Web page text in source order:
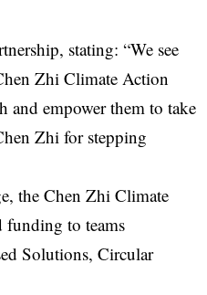
stating: “We see
Zhi Climate Action
empower them to take
Zhi for stepping
the Chen Zhi Climate
funding to teams
Solutions, Circular